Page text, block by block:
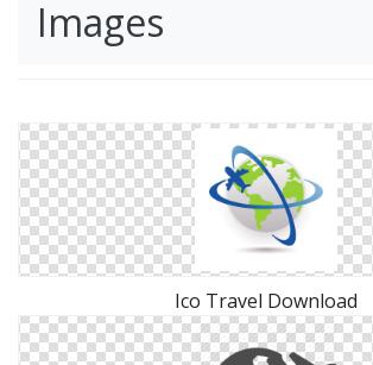
Images
Ico Travel Download